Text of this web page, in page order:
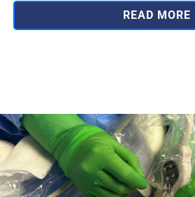
READ MORE